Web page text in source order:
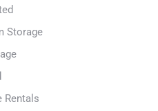
Storage
Rentals